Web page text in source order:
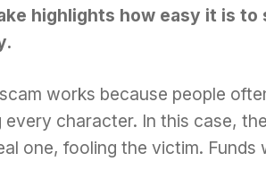
highlights how easy it is
works because people
every character. In this case,
one, fooling the victim. Funds